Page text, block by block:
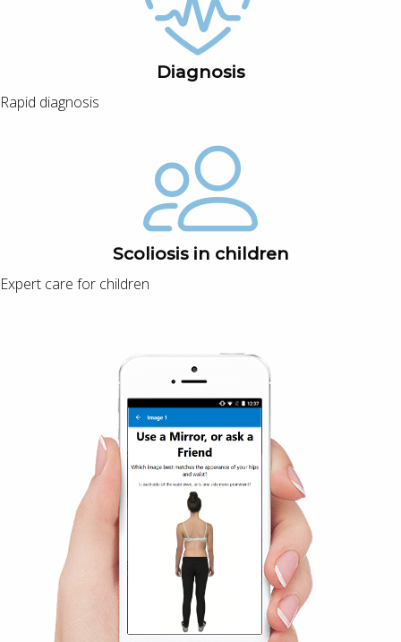
Diagnosis
Rapid diagnosis
Scoliosis in children
Expert care for children